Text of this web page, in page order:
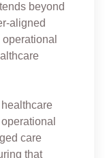
beyond
aligned
care
that